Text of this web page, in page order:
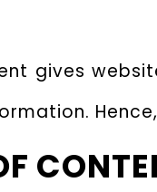
gives